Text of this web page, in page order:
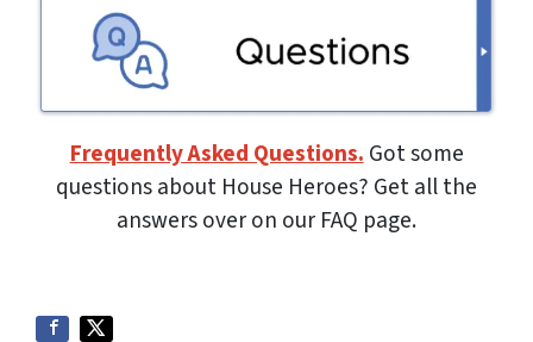
Frequently Asked Questions.Got some
questions about House Heroes? Get all the
answers over on our FAQ page.